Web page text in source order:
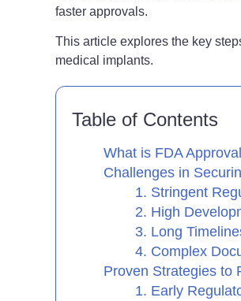
faster approvals.
This article explores the key
medical implants.
Table of Contents
What is FDA
Challenges in
1. Stringent
2. High
3. Long
4. Complex
Proven Strategies to
1. Early